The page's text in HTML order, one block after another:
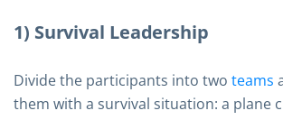
1) Survival Leadership
Divide the participants into two teams
them with a survival situation: a plane